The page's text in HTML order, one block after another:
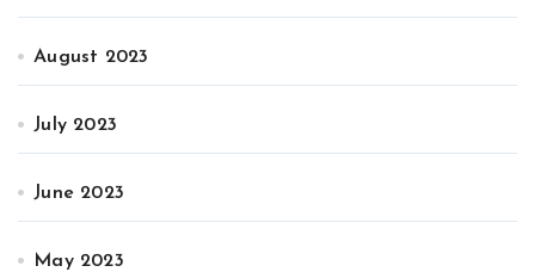
August 2023
July 2023
June 2023
May 2023